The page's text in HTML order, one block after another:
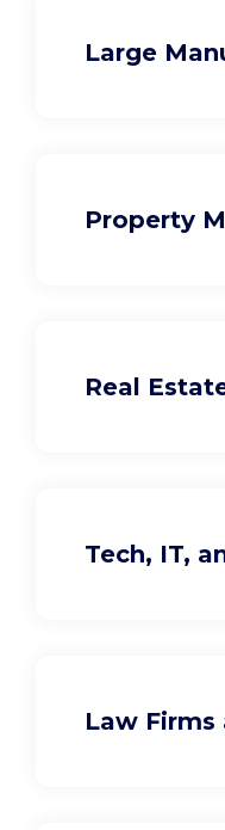
Large
Property
Real
Tech, IT,
Law Firms